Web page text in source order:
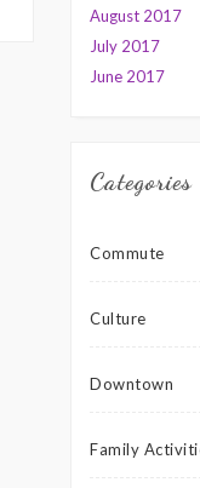
August 2017
July 2017
June 2017
Categories
Commute
Culture
Downtown
Family